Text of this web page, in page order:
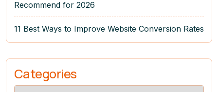
Recommend for 2026
11 Best Ways to Improve Website Conversion Rates
Categories